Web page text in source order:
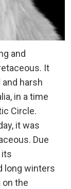
and
It
harsh
in a time
Circle.
it was
Due
its
long winters
on the